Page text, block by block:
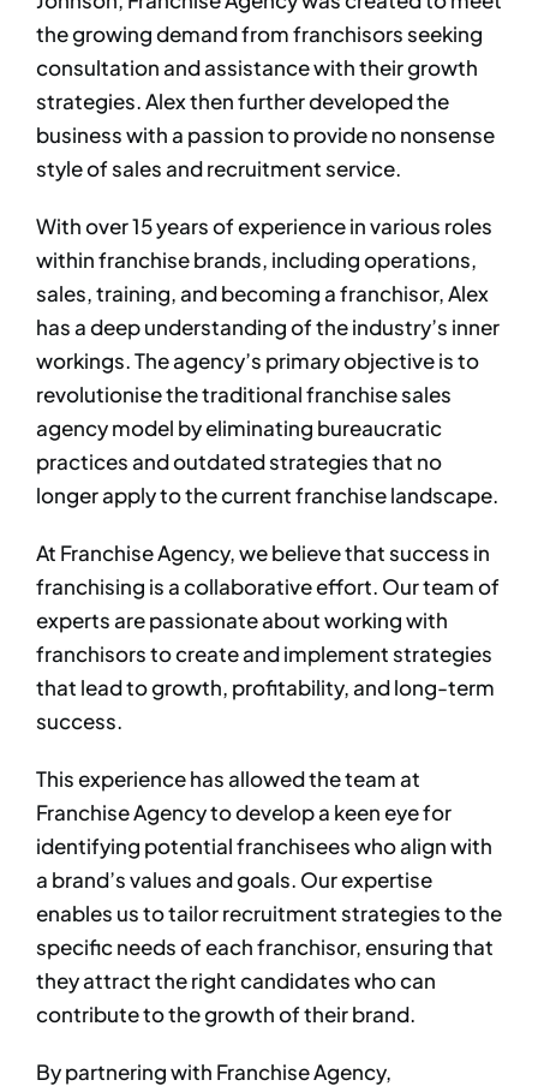
the growing demand from franchisors seeking
consultation and assistance with their growth
strategies. Alex then further developed the
business with a passion to provide no nonsense
style of sales and recruitment service. ​
With over 15 years of experience in various roles
within franchise brands, including operations,
sales, training, and becoming a franchisor, Alex
has a deep understanding of the industry’s inner
workings. The agency’s primary objective is to
revolutionise the traditional franchise sales
agency model by eliminating bureaucratic
practices and outdated strategies that no
longer apply to the current franchise landscape. ​
​At Franchise Agency, we believe that success in
franchising is a collaborative effort. Our team of
experts are passionate about working with
franchisors to create and implement strategies
that lead to growth, profitability, and long-term
success.​
This experience has allowed the team at
Franchise Agency to develop a keen eye for
identifying potential franchisees who align with
a brand’s values and goals. Our expertise
enables us to tailor recruitment strategies to the
specific needs of each franchisor, ensuring that
they attract the right candidates who can
contribute to the growth of their brand. ​
By partnering with Franchise Agency,